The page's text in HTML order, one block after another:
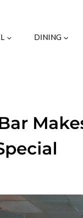
DINING